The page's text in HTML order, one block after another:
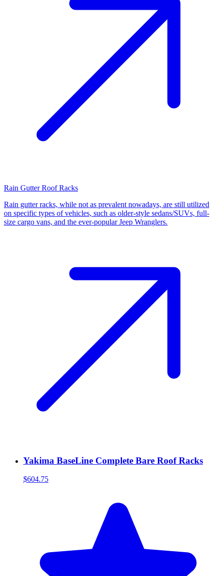
Rain Gutter Roof Racks
Rain gutter racks, while not as prevalent nowadays, are still utilized
on specific types of vehicles, such as older-style sedans/SUVs, full-
size cargo vans, and the ever-popular Jeep Wranglers.
Yakima BaseLine Complete Bare Roof Racks
$604.75